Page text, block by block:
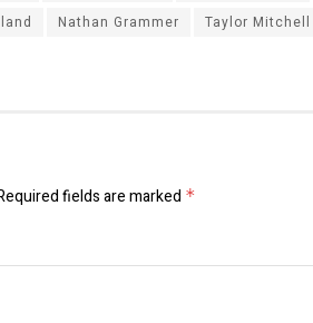
Nathan Grammer
Taylor Mitchell
fields are marked *